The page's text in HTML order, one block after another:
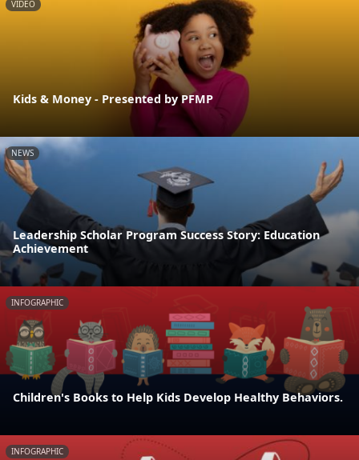
VIDEO
Kids & Money - Presented by PFMP
NEWS
Leadership Scholar Program Success Story: Education
Achievement
INFOGRAPHIC
Children's Books to Help Kids Develop Healthy Behaviors.
INFOGRAPHIC